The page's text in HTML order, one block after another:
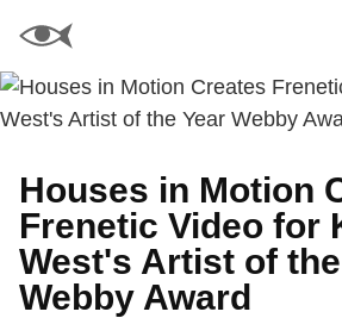
Houses in Motion
Frenetic Video for
West's Artist of
Webby Award